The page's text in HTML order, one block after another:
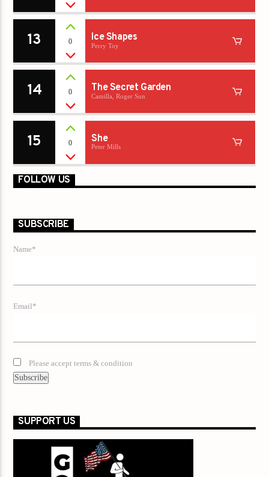
13 0 Ice Shapes
Perry Toy
14 0 The Secret Garden
Camilla, Roger Sun
15 0 She
Peter Mills
FOLLOW US
SUBSCRIBE
Name*
Email*
Please accept terms & condition
SUPPORT US